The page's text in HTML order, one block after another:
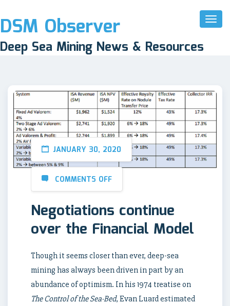
Toggle
DSM Observer
Deep Sea Mining News & Resources
JANUARY 30, 2020
COMMENTS OFF
Negotiations continue
over the Financial Model
Though it seems closer than ever, deep-sea
mining has always been driven in part by an
abundance of optimism. In his 1974 treatise on
The Control of the Sea-Bed, Evan Luard estimated